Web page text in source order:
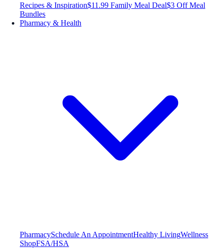
Recipes & Inspiration$11.99 Family Meal Deal$3 Off Meal
Bundles
Pharmacy & Health
PharmacySchedule An AppointmentHealthy LivingWellness
ShopFSA/HSA